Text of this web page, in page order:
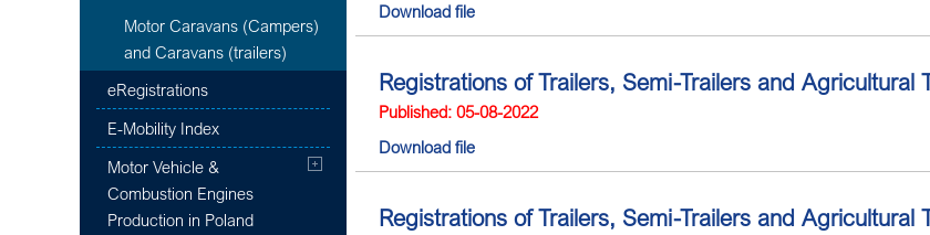
Motor Caravans (Campers)
and Caravans (trailers)
eRegistrations
E-Mobility Index
Motor Vehicle &
Combustion Engines
Production in Poland
Download file
Registrations of Trailers, Semi-Trailers and Agricultural
Published: 05-08-2022
Download file
Registrations of Trailers, Semi-Trailers and Agricultural